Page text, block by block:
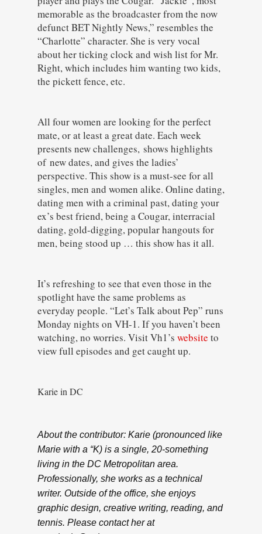
memorable as the broadcaster from the now
defunct BET Nightly News,” resembles the
“Charlotte” character. She is very vocal
about her ticking clock and wish list for Mr.
Right, which includes him wanting two kids,
the pickett fence, etc.
All four women are looking for the perfect
mate, or at least a great date. Each week
presents new challenges, shows highlights
of new dates, and gives the ladies’
perspective. This show is a must-see for all
singles, men and women alike. Online dating,
dating men with a criminal past, dating your
ex’s best friend, being a Cougar, interracial
dating, gold-digging, popular hangouts for
men, being stood up … this show has it all.
It’s refreshing to see that even those in the
spotlight have the same problems as
everyday people. “Let’s Talk about Pep” runs
Monday nights on VH-1. If you haven’t been
watching, no worries. Visit Vh1’s website to
view full episodes and get caught up.
Karie in DC
About the contributor: Karie (pronounced like
Marie with a “K) is a single, 20-something
living in the DC Metropolitan area.
Professionally, she works as a technical
writer. Outside of the office, she enjoys
graphic design, creative writing, reading, and
tennis. Please contact her at